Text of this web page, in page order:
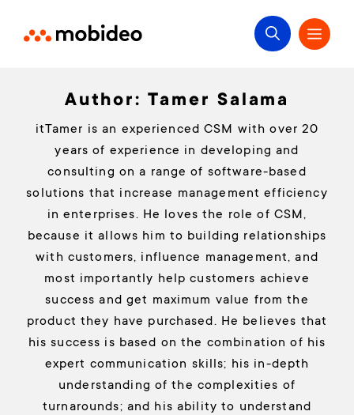
Author:Tamer Salama
itTamer is an experienced CSM with over 20
years of experience in developing and
consulting on a range of software-based
solutions that increase management efficiency
in enterprises. He loves the role of CSM,
because it allows him to building relationships
with customers, influence management, and
most importantly help customers achieve
success and get maximum value from the
product they have purchased. He believes that
his success is based on the combination of his
expert communication skills; his in-depth
understanding of the complexities of
turnarounds; and his ability to understand